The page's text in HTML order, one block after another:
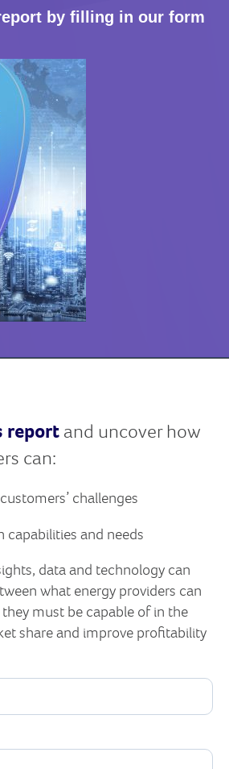
by filling in our form
report and uncover how
can:
challenges
capabilities and needs
data and technology can
what energy providers can
must be capable of in the
share and improve profitability